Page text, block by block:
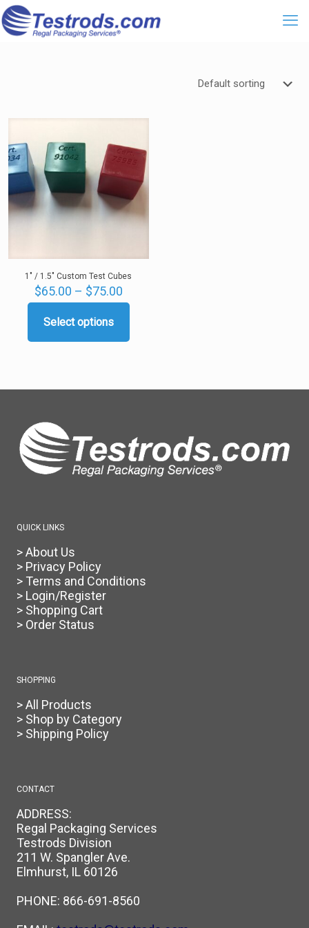
1″ / 1.5″ Custom Test Cubes
$65.00 – $75.00Price
range:
$75.00
Select options
product
The
be
chosen
on
the
product
QUICK LINKS
> About Us
> Privacy Policy
> Terms and Conditions
> Login/Register
> Shopping Cart
> Order Status
SHOPPING
> All Products
> Shop by Category
> Shipping Policy
CONTACT
ADDRESS:
Regal Packaging Services
Testrods Division
211 W. Spangler Ave.
Elmhurst, IL 60126
PHONE: 866-691-8560